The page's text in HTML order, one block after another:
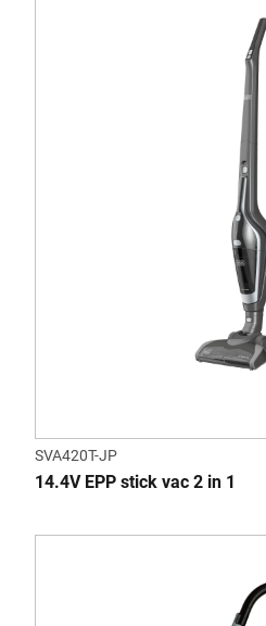
SVA420T-JP
14.4V EPP stick vac 2 in 1